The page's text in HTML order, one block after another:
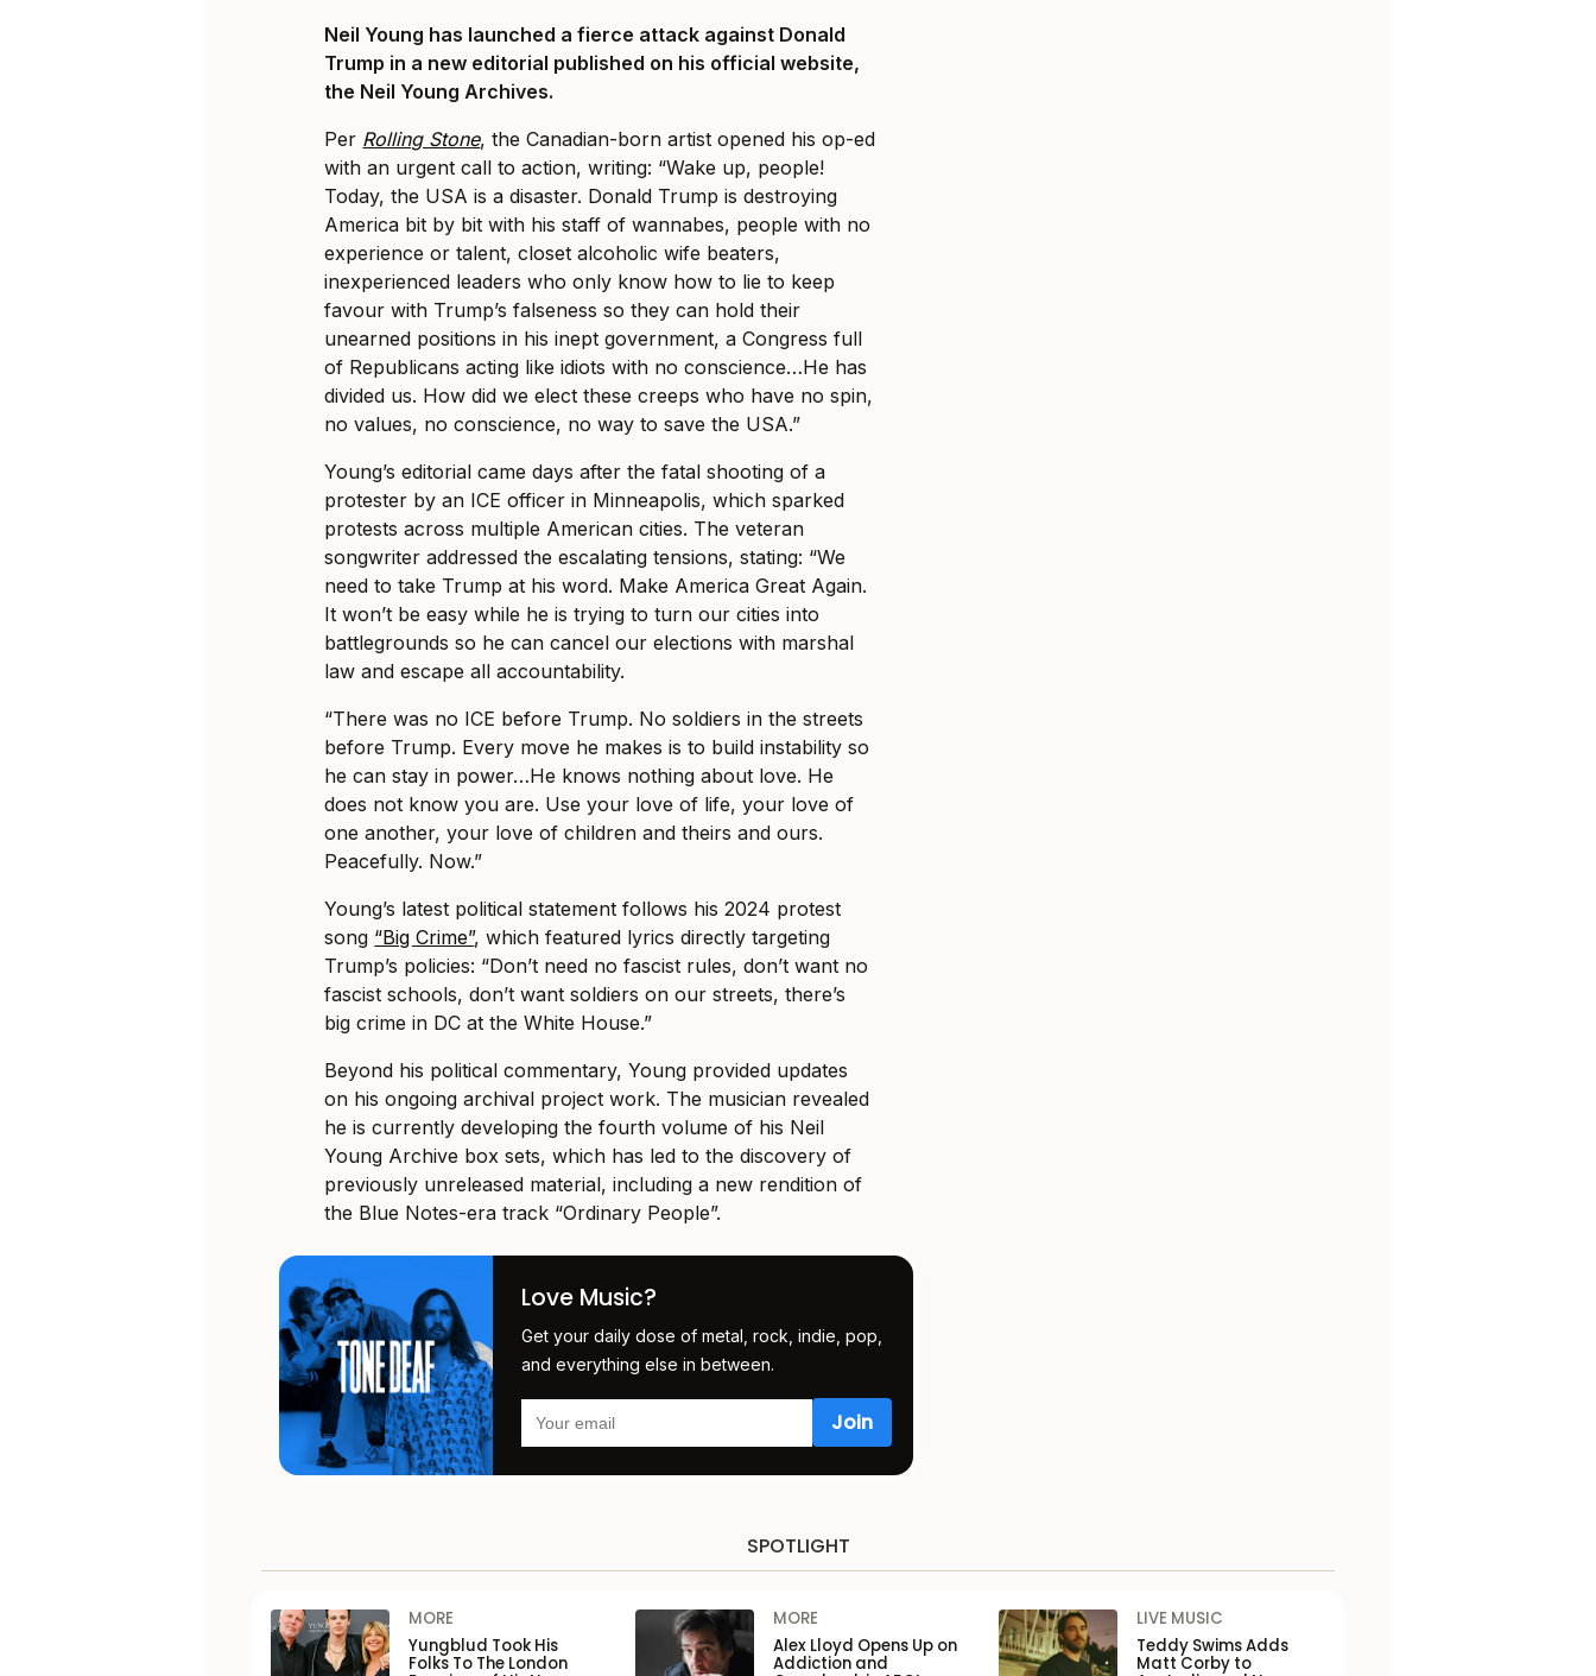
Neil Young has launched a fierce attack against Donald
Trump in a new editorial published on his official website,
the Neil Young Archives.
Per Rolling Stone, the Canadian-born artist opened his op-ed
with an urgent call to action, writing: “Wake up, people!
Today, the USA is a disaster. Donald Trump is destroying
America bit by bit with his staff of wannabes, people with no
experience or talent, closet alcoholic wife beaters,
inexperienced leaders who only know how to lie to keep
favour with Trump’s falseness so they can hold their
unearned positions in his inept government, a Congress full
of Republicans acting like idiots with no conscience…He has
divided us. How did we elect these creeps who have no spin,
no values, no conscience, no way to save the USA.”
Young’s editorial came days after the fatal shooting of a
protester by an ICE officer in Minneapolis, which sparked
protests across multiple American cities. The veteran
songwriter addressed the escalating tensions, stating: “We
need to take Trump at his word. Make America Great Again.
It won’t be easy while he is trying to turn our cities into
battlegrounds so he can cancel our elections with marshal
law and escape all accountability.
“There was no ICE before Trump. No soldiers in the streets
before Trump. Every move he makes is to build instability so
he can stay in power…He knows nothing about love. He
does not know you are. Use your love of life, your love of
one another, your love of children and theirs and ours.
Peacefully. Now.”
Young’s latest political statement follows his 2024 protest
song “Big Crime”, which featured lyrics directly targeting
Trump’s policies: “Don’t need no fascist rules, don’t want no
fascist schools, don’t want soldiers on our streets, there’s
big crime in DC at the White House.”
Beyond his political commentary, Young provided updates
on his ongoing archival project work. The musician revealed
he is currently developing the fourth volume of his Neil
Young Archive box sets, which has led to the discovery of
previously unreleased material, including a new rendition of
the Blue Notes-era track “Ordinary People”.
Love Music?
Get your daily dose of metal, rock, indie, pop,
and everything else in between.
SPOTLIGHT
MORE
Yungblud Took His
Folks To The London
MORE
Alex Lloyd Opens Up on
Addiction and
LIVE MUSIC
Teddy Swims Adds
Matt Corby to